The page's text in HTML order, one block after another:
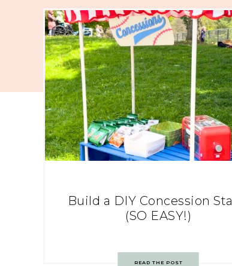
Build a DIY Concession
(SO EASY!)
READ THE POST